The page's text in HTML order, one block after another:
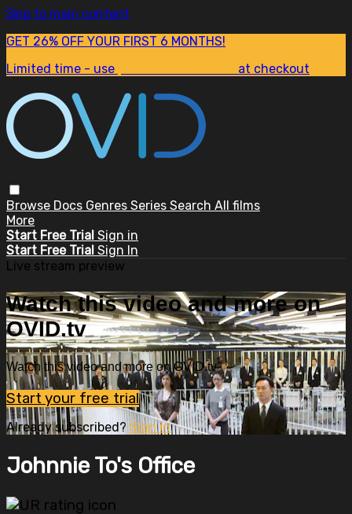
Skip to main content
GET 26% OFF YOUR FIRST 6 MONTHS!
Limited time - use
at checkout
Browse Docs Genres Series Search All films
More
Start Free Trial Sign in
Start Free Trial Sign In
Live stream preview
Watch this video and more on
OVID.tv
Watch this video and more on OVID.tv
Start your free trial
Already subscribed? Sign in
Johnnie To's Office